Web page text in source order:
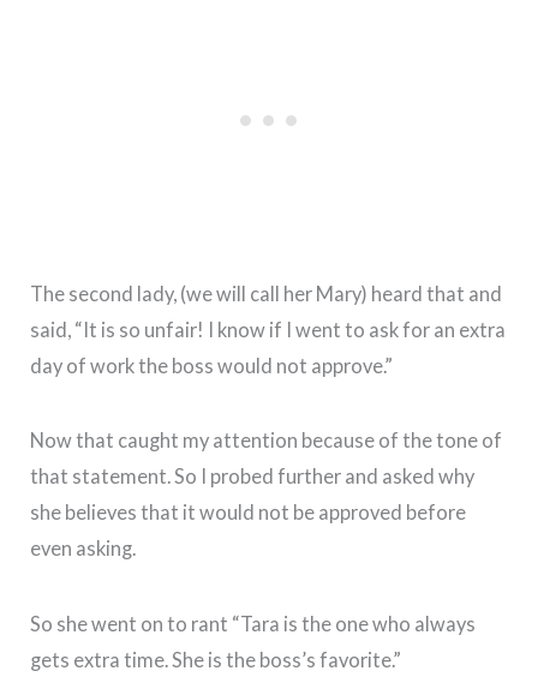
The second lady, (we will call her Mary) heard that and
said, “It is so unfair! I know if I went to ask for an extra
day of work the boss would not approve.”
Now that caught my attention because of the tone of
that statement. So I probed further and asked why
she believes that it would not be approved before
even asking.
So she went on to rant “Tara is the one who always
gets extra time. She is the boss’s favorite.”